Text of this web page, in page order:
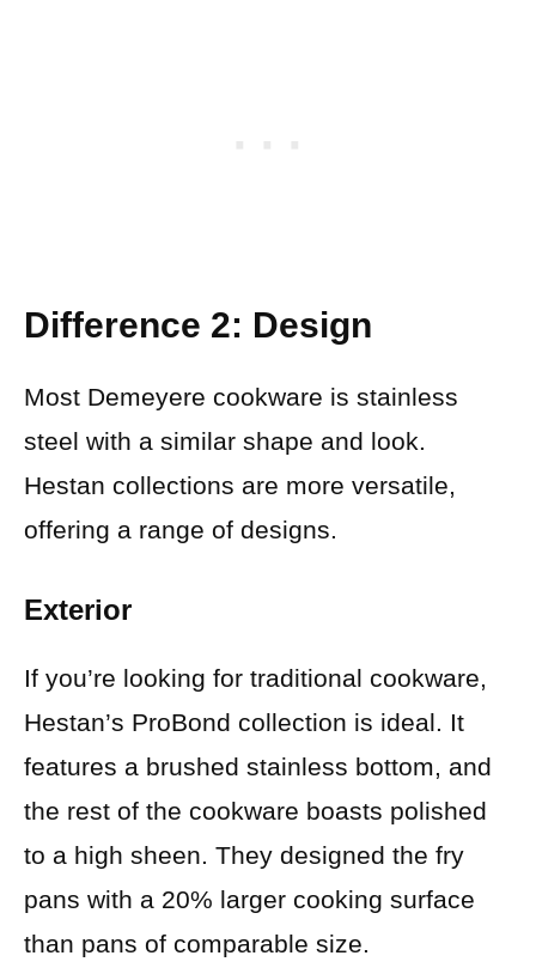
Difference 2: Design
Most Demeyere cookware is stainless
steel with a similar shape and look.
Hestan collections are more versatile,
offering a range of designs.
Exterior
If you’re looking for traditional cookware,
Hestan’s ProBond collection is ideal. It
features a brushed stainless bottom, and
the rest of the cookware boasts polished
to a high sheen. They designed the fry
pans with a 20% larger cooking surface
than pans of comparable size.